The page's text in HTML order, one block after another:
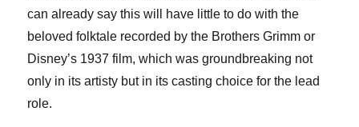
can already say this will have little to do with the
beloved folktale recorded by the Brothers Grimm or
Disney’s 1937 film, which was groundbreaking not
only in its artisty but in its casting choice for the lead
role.